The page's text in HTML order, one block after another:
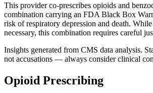
This provider co-prescribes opioids and
combination carrying an FDA Black Box
risk of respiratory depression and death.
necessary, this combination requires careful
Insights generated from CMS data analysis.
not accusations — always consider clinical
Opioid Prescribing